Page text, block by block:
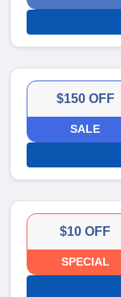
$150 OFF
SALE
$10 OFF
SPECIAL